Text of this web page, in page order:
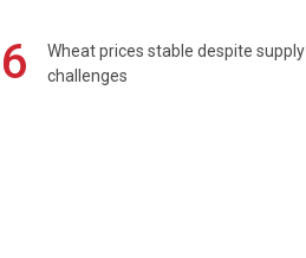
6
Wheat prices stable despite supply
challenges